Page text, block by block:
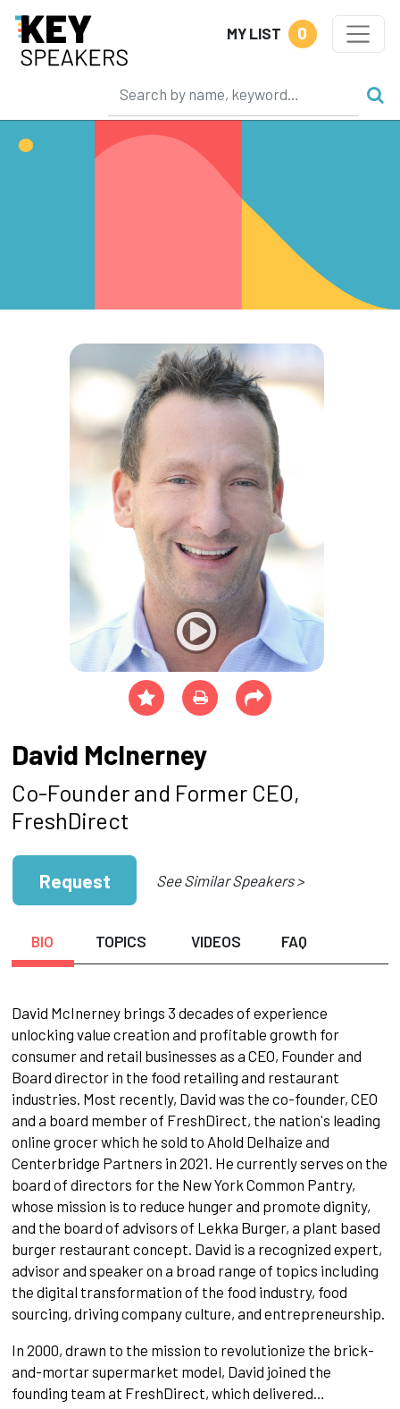
MY LIST 0
David McInerney
Co-Founder and Former CEO,
FreshDirect
Request See Similar Speakers >
BIO TOPICS VIDEOS FAQ
David McInerney brings 3 decades of experience
unlocking value creation and profitable growth for
consumer and retail businesses as a CEO, Founder and
Board director in the food retailing and restaurant
industries. Most recently, David was the co-founder, CEO
and a board member of FreshDirect, the nation's leading
online grocer which he sold to Ahold Delhaize and
Centerbridge Partners in 2021. He currently serves on the
board of directors for the New York Common Pantry,
whose mission is to reduce hunger and promote dignity,
and the board of advisors of Lekka Burger, a plant based
burger restaurant concept. David is a recognized expert,
advisor and speaker on a broad range of topics including
the digital transformation of the food industry, food
sourcing, driving company culture, and entrepreneurship.
In 2000, drawn to the mission to revolutionize the brick-
and-mortar supermarket model, David joined the
founding team at FreshDirect, which delivered…